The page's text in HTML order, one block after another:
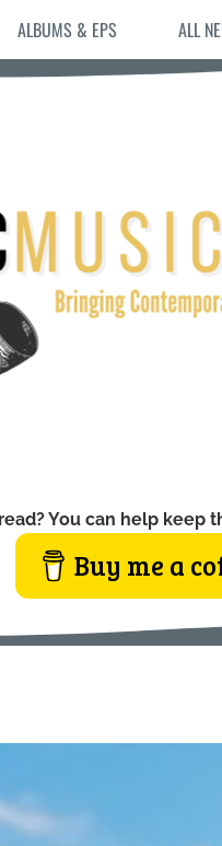
ALBUMS & EPS ALL
You can help keep
Buy me a